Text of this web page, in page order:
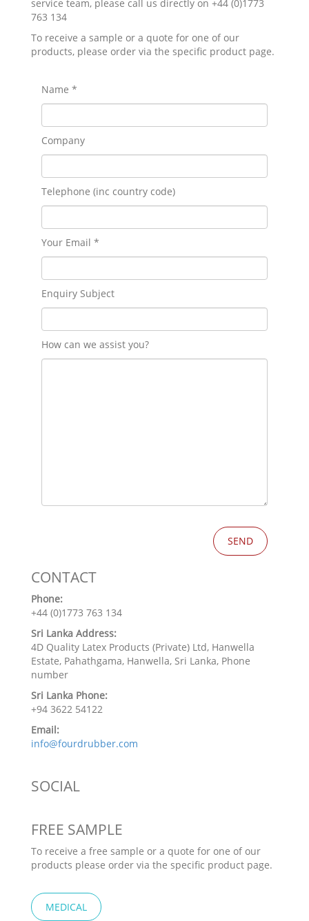
service team, please call us directly on +44 (0)1773
763 134
To receive a sample or a quote for one of our
products, please order via the specific product page.
Name *
Company
Telephone (inc country code)
Your Email *
Enquiry Subject
How can we assist you?
CONTACT
Phone:
+44 (0)1773 763 134
Sri Lanka Address:
4D Quality Latex Products (Private) Ltd, Hanwella
Estate, Pahathgama, Hanwella, Sri Lanka, Phone
number
Sri Lanka Phone:
+94 3622 54122
Email:
info@fourdrubber.com
SOCIAL
FREE SAMPLE
To receive a free sample or a quote for one of our
products please order via the specific product page.
MEDICAL